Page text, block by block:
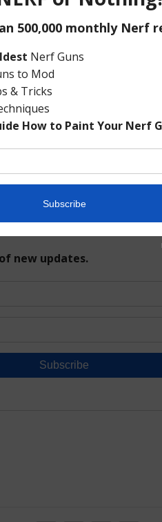
When considering
to reach a reservoir in